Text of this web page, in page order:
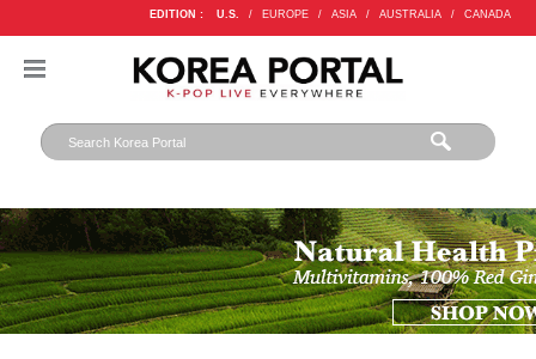
EDITION : U.S. / EUROPE / ASIA / AUSTRALIA / CANADA